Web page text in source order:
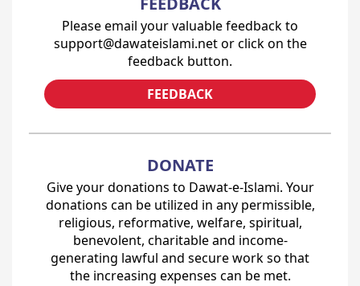
Please email your valuable feedback to
support@dawateislami.net or click on the
feedback button.
FEEDBACK
DONATE
Give your donations to Dawat-e-Islami. Your
donations can be utilized in any permissible,
religious, reformative, welfare, spiritual,
benevolent, charitable and income-
generating lawful and secure work so that
the increasing expenses can be met.